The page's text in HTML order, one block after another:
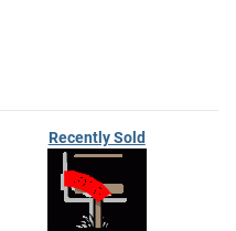
Recently Sold